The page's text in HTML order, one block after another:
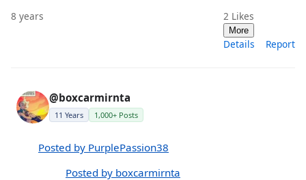
8 years 2 Likes
More
Details Report
@boxcarmirnta
11 Years 1,000+ Posts
Posted by PurplePassion38
Posted by boxcarmirnta